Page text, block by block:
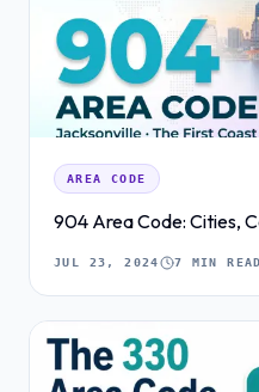
AREA CODE
904 Area Code: Cities,
JUL 23, 2024 7 MIN READ